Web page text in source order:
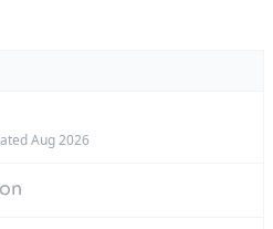
Aug 2026